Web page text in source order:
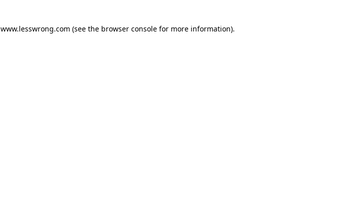
www.lesswrong.com (see the browser consolefor more information).